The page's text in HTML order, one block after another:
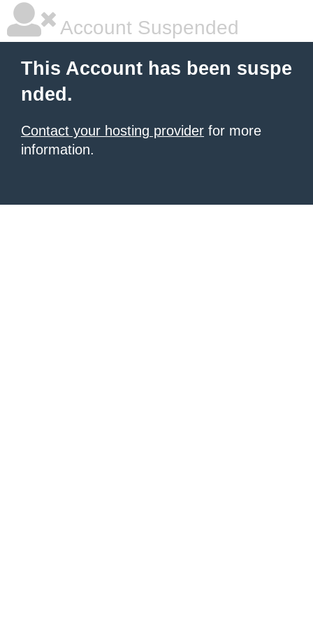
Account Suspended
This Account has been suspe
nded.
Contact your hosting provider for more
information.